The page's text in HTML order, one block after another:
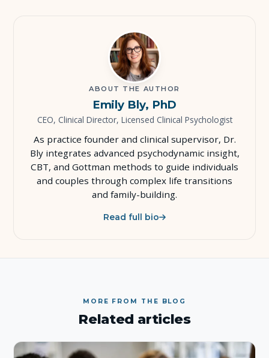
ABOUT THE AUTHOR
Emily Bly, PhD
CEO, Clinical Director, Licensed Clinical Psychologist
As practice founder and clinical supervisor, Dr.
Bly integrates advanced psychodynamic insight,
CBT, and Gottman methods to guide individuals
and couples through complex life transitions
and family-building.
Read full bio
MORE FROM THE BLOG
Related articles